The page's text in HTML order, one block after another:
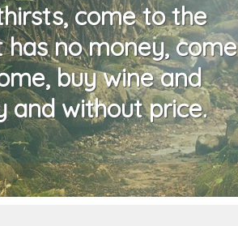
come to the
no money, come
buy wine and
and without price.